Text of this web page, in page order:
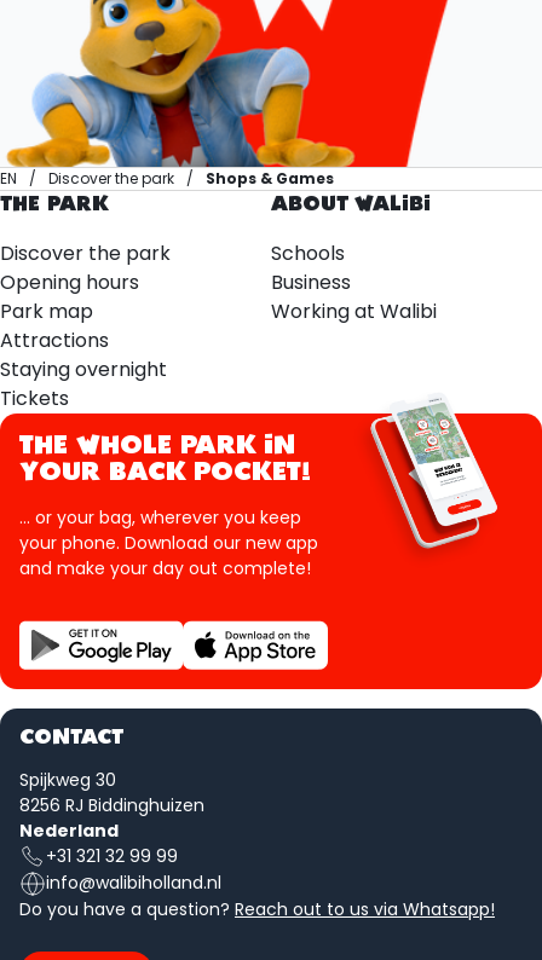
EN Discover the park
Shops & Games
THE PARK
Discover the park
Opening hours
Park map
Attractions
Staying overnight
Tickets
ABOUT WALIBI
Schools
Business
Working at Walibi
THE WHOLE PARK IN
YOUR BACK POCKET!
... or your bag, wherever you keep
your phone. Download our new app
and make your day out complete!
CONTACT
Spijkweg 30
8256 RJ Biddinghuizen
Nederland
+31 321 32 99 99
info@walibiholland.nl
Do you have a question? Reach out to us via Whatsapp!